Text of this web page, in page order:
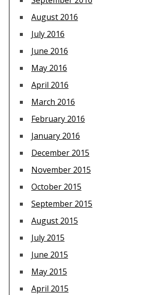
August 2016
July 2016
June 2016
May 2016
April 2016
March 2016
February 2016
January 2016
December 2015
November 2015
October 2015
September 2015
August 2015
July 2015
June 2015
May 2015
April 2015